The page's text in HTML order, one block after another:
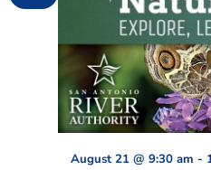
August 21 @ 9:30 am -